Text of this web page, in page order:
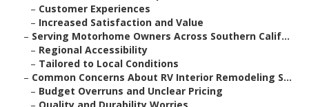
– Customer Experiences
– Increased Satisfaction and Value
– Serving Motorhome Owners Across Southern Calif...
– Regional Accessibility
– Tailored to Local Conditions
– Common Concerns About RV Interior Remodeling S...
– Budget Overruns and Unclear Pricing